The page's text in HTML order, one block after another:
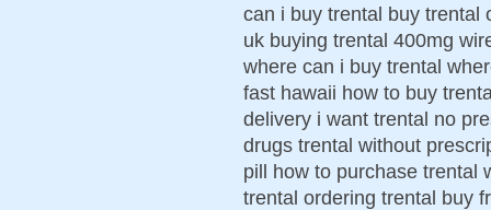
can i buy trental buy trental
uk buying trental 400mg
where can i buy trental
fast hawaii how to buy
delivery i want trental no
drugs trental without
pill how to purchase trental
trental ordering trental buy